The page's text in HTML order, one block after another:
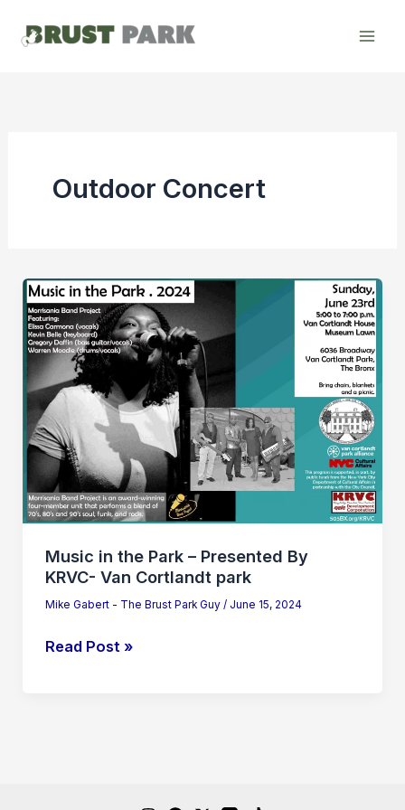
Outdoor Concert
Music in the Park – Presented By
KRVC- Van Cortlandt park
Mike Gabert - The Brust Park Guy / June 15, 2024
Music
in
the
Park
–
Presented
By
KRVC-
Van
Cortlandt
Read Post »